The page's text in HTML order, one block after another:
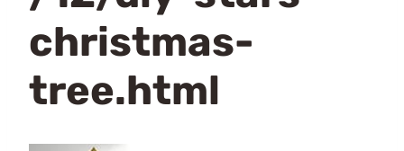
christmas-
tree.html